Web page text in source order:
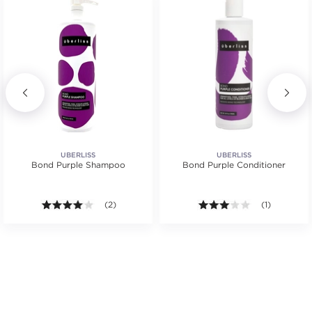
UBERLISS
Bond Purple Shampoo
4.0 out of 5 stars. Average rating value of 2
(2)
UBERLISS
Bond Purple Conditioner
3.0 out of 5
(1)